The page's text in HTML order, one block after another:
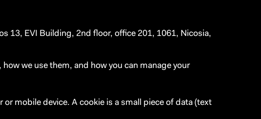
13, EVI Building, 2nd floor, office 201, 1061, Nicosia,
we use them, and how you can manage your
mobile device. A cookie is a small piece of data (text